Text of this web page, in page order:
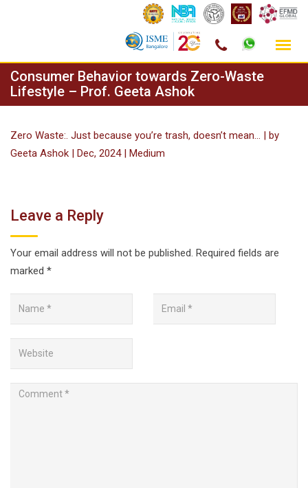
Skip
content
Consumer Behavior towards Zero-Waste
Lifestyle – Prof. Geeta Ashok
Zero Waste:. Just because you’re trash, doesn’t mean… | by
Geeta Ashok | Dec, 2024 | Medium
Leave a Reply
Your email address will not be published. Required fields are
marked *